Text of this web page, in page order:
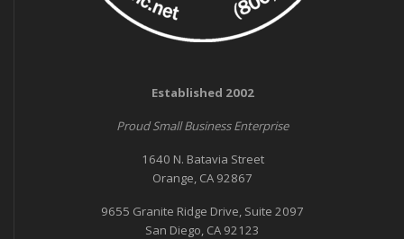
Established 2002
Proud Small Business Enterprise
1640 N. Batavia Street
Orange, CA 92867
9655 Granite Ridge Drive, Suite 2097
San Diego, CA 92123